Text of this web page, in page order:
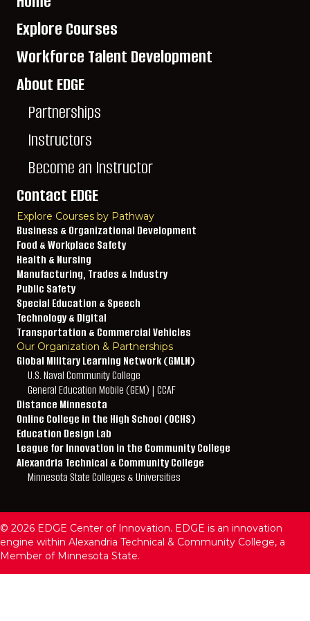
Explore Courses
Workforce Talent Development
About EDGE
Partnerships
Instructors
Become an Instructor
Contact EDGE
Explore Courses by Pathway
Business & Organizational Development
Food & Workplace Safety
Health & Nursing
Manufacturing, Trades & Industry
Public Safety
Special Education & Speech
Technology & Digital
Transportation & Commercial Vehicles
Our Organization & Partnerships
Global Military Learning Network (GMLN)
U.S. Naval Community College
General Education Mobile (GEM) | CCAF
Distance Minnesota
Online College in the High School (OCHS)
Education Design Lab
League for Innovation in the Community College
Alexandria Technical & Community College
Minnesota State Colleges & Universities
© 2026 EDGE Center of Innovation. EDGE is an innovation
engine within Alexandria Technical & Community College, a
Member of Minnesota State.